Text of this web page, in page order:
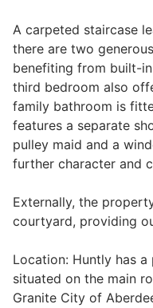
Wills & Executries
Financial
A carpeted staircase
there are two
benefiting from built-
third bedroom also
family bathroom is
features a separate
pulley maid and a
further character and
Externally, the
courtyard, providing
Location: Huntly has
situated on the main
Granite City of